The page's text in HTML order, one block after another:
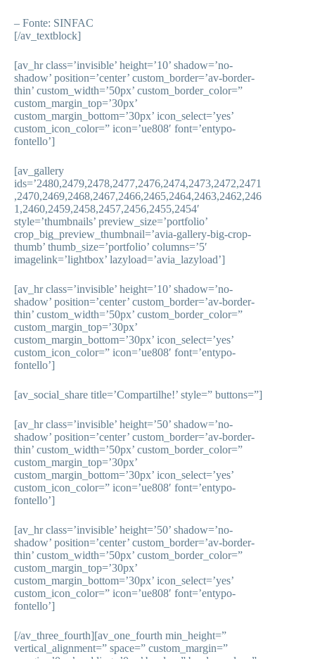
– Fonte: SINFAC
[/av_textblock]
[av_hr class=’invisible’ height=’10’ shadow=’no-
shadow’ position=’center’ custom_border=’av-border-
thin’ custom_width=’50px’ custom_border_color=”
custom_margin_top=’30px’
custom_margin_bottom=’30px’ icon_select=’yes’
custom_icon_color=” icon=’ue808′ font=’entypo-
fontello’]
[av_gallery
ids=’2480,2479,2478,2477,2476,2474,2473,2472,2471
,2470,2469,2468,2467,2466,2465,2464,2463,2462,246
1,2460,2459,2458,2457,2456,2455,2454′
style=’thumbnails’ preview_size=’portfolio’
crop_big_preview_thumbnail=’avia-gallery-big-crop-
thumb’ thumb_size=’portfolio’ columns=’5′
imagelink=’lightbox’ lazyload=’avia_lazyload’]
[av_hr class=’invisible’ height=’10’ shadow=’no-
shadow’ position=’center’ custom_border=’av-border-
thin’ custom_width=’50px’ custom_border_color=”
custom_margin_top=’30px’
custom_margin_bottom=’30px’ icon_select=’yes’
custom_icon_color=” icon=’ue808′ font=’entypo-
fontello’]
[av_social_share title=’Compartilhe!’ style=” buttons=”]
[av_hr class=’invisible’ height=’50’ shadow=’no-
shadow’ position=’center’ custom_border=’av-border-
thin’ custom_width=’50px’ custom_border_color=”
custom_margin_top=’30px’
custom_margin_bottom=’30px’ icon_select=’yes’
custom_icon_color=” icon=’ue808′ font=’entypo-
fontello’]
[av_hr class=’invisible’ height=’50’ shadow=’no-
shadow’ position=’center’ custom_border=’av-border-
thin’ custom_width=’50px’ custom_border_color=”
custom_margin_top=’30px’
custom_margin_bottom=’30px’ icon_select=’yes’
custom_icon_color=” icon=’ue808′ font=’entypo-
fontello’]
[/av_three_fourth][av_one_fourth min_height=”
vertical_alignment=” space=” custom_margin=”